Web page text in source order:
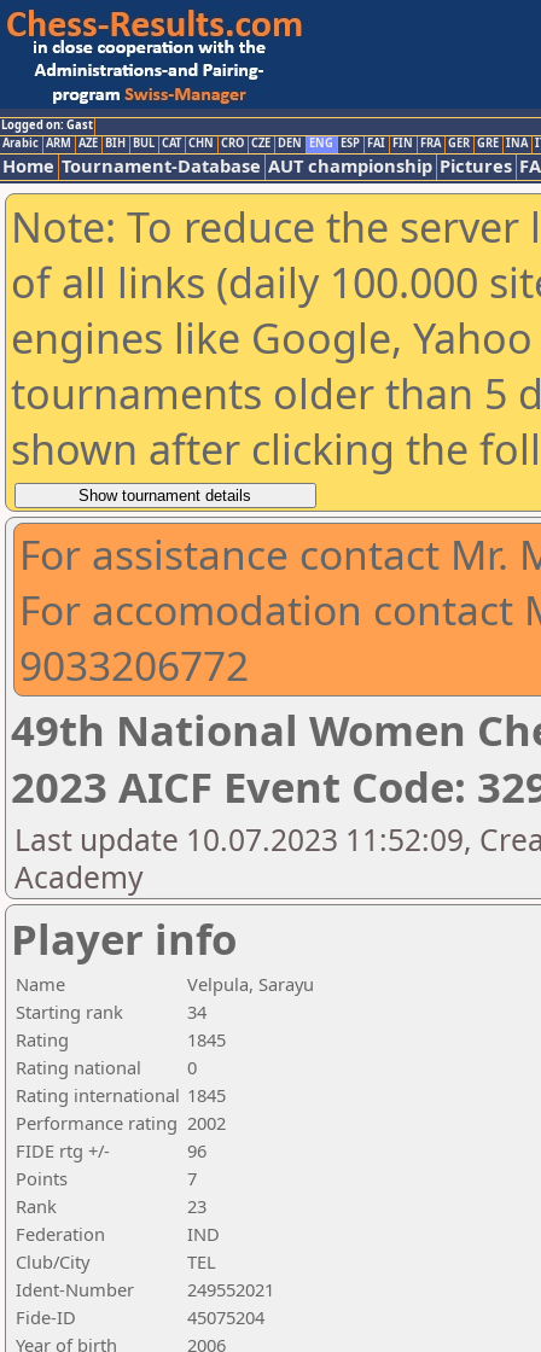
Logged on: Gast
Arabic ARM AZE BIH BUL CAT CHN CRO CZE DEN ENG ESP FAI FIN FRA GER GRE INA
Home Tournament-Database AUT championship Pictures
Note: To reduce the
of all links (daily 100.000
engines like Google,
tournaments older than 5
shown after clicking the
For assistance contact Mr.
For accomodation contact
9033206772
49th National Women
2023 AICF Event Code:
Last update 10.07.2023 11:52:09,
Academy
Player info
Name
Velpula, Sarayu
Starting rank
34
Rating
1845
Rating national
0
Rating international 1845
Performance rating 2002
FIDE rtg +/-
96
Points
7
Rank
23
Federation
IND
Club/City
TEL
Ident-Number
249552021
Fide-ID
45075204
Year of birth
2006